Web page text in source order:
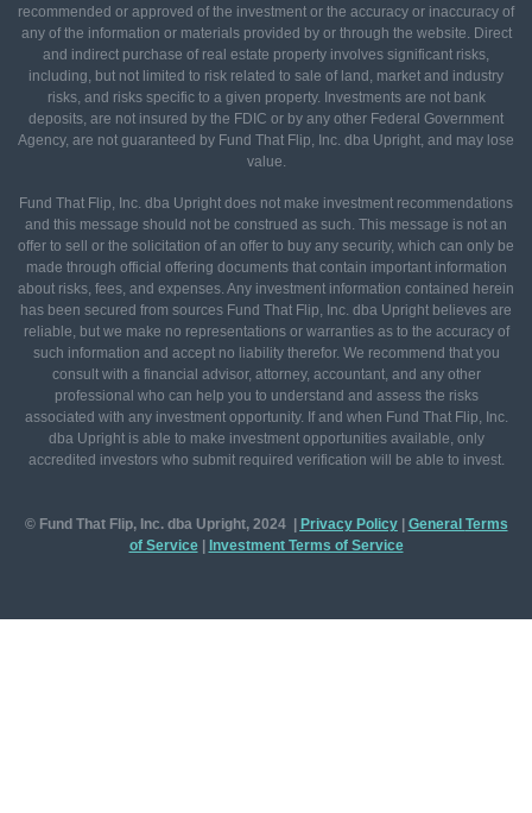
recommended or approved of the investment or the accuracy or inaccuracy of
any of the information or materials provided by or through the website. Direct
and indirect purchase of real estate property involves significant risks,
including, but not limited to risk related to sale of land, market and industry
risks, and risks specific to a given property. Investments are not bank
deposits, are not insured by the FDIC or by any other Federal Government
Agency, are not guaranteed by Fund That Flip, Inc. dba Upright, and may lose
value.
Fund That Flip, Inc. dba Upright does not make investment recommendations
and this message should not be construed as such. This message is not an
offer to sell or the solicitation of an offer to buy any security, which can only be
made through official offering documents that contain important information
about risks, fees, and expenses. Any investment information contained herein
has been secured from sources Fund That Flip, Inc. dba Upright believes are
reliable, but we make no representations or warranties as to the accuracy of
such information and accept no liability therefor. We recommend that you
consult with a financial advisor, attorney, accountant, and any other
professional who can help you to understand and assess the risks
associated with any investment opportunity. If and when Fund That Flip, Inc.
dba Upright is able to make investment opportunities available, only
accredited investors who submit required verification will be able to invest.
© Fund That Flip, Inc. dba Upright, 2024 | Privacy Policy| General Terms
of Service | Investment Terms of Service